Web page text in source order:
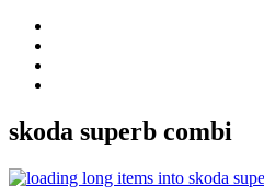
skoda superb combi